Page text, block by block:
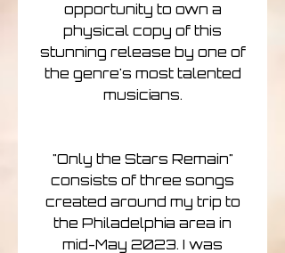
opportunity to own a
physical copy of this
stunning release by one of
the genre's most talented
musicians.
"Only the Stars Remain"
consists of three songs
created around my trip to
the Philadelphia area in
mid-May 2023. I was